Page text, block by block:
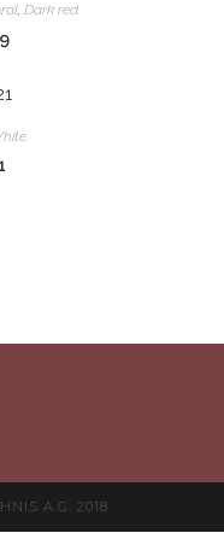
, Dark red
A.G. 2018